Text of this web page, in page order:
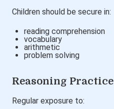
Children should be secure in:
reading comprehension
vocabulary
arithmetic
problem solving
Reasoning Practice
Regular exposure to: